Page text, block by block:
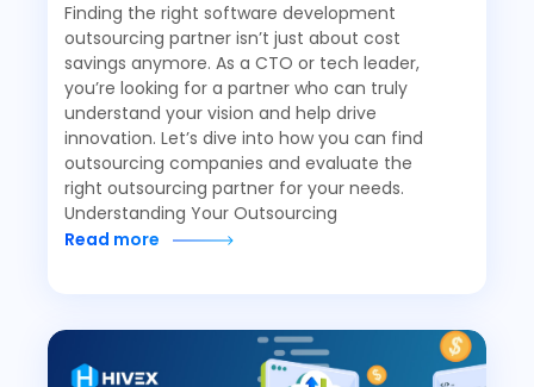
Finding the right software development
outsourcing partner isn’t just about cost
savings anymore. As a CTO or tech leader,
you’re looking for a partner who can truly
understand your vision and help drive
innovation. Let’s dive into how you can find
outsourcing companies and evaluate the
right outsourcing partner for your needs.
Understanding Your Outsourcing
Read more